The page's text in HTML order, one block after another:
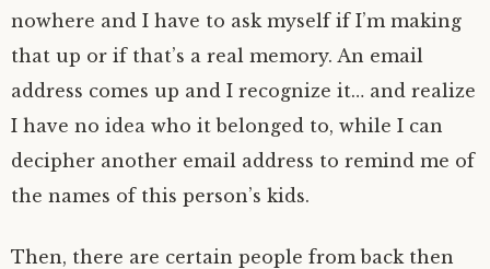
nowhere and I have to ask myself if I’m making
that up or if that’s a real memory. An email
address comes up and I recognize it… and realize
I have no idea who it belonged to, while I can
decipher another email address to remind me of
the names of this person’s kids.
Then, there are certain people from back then